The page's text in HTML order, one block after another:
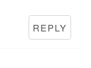
REPLY